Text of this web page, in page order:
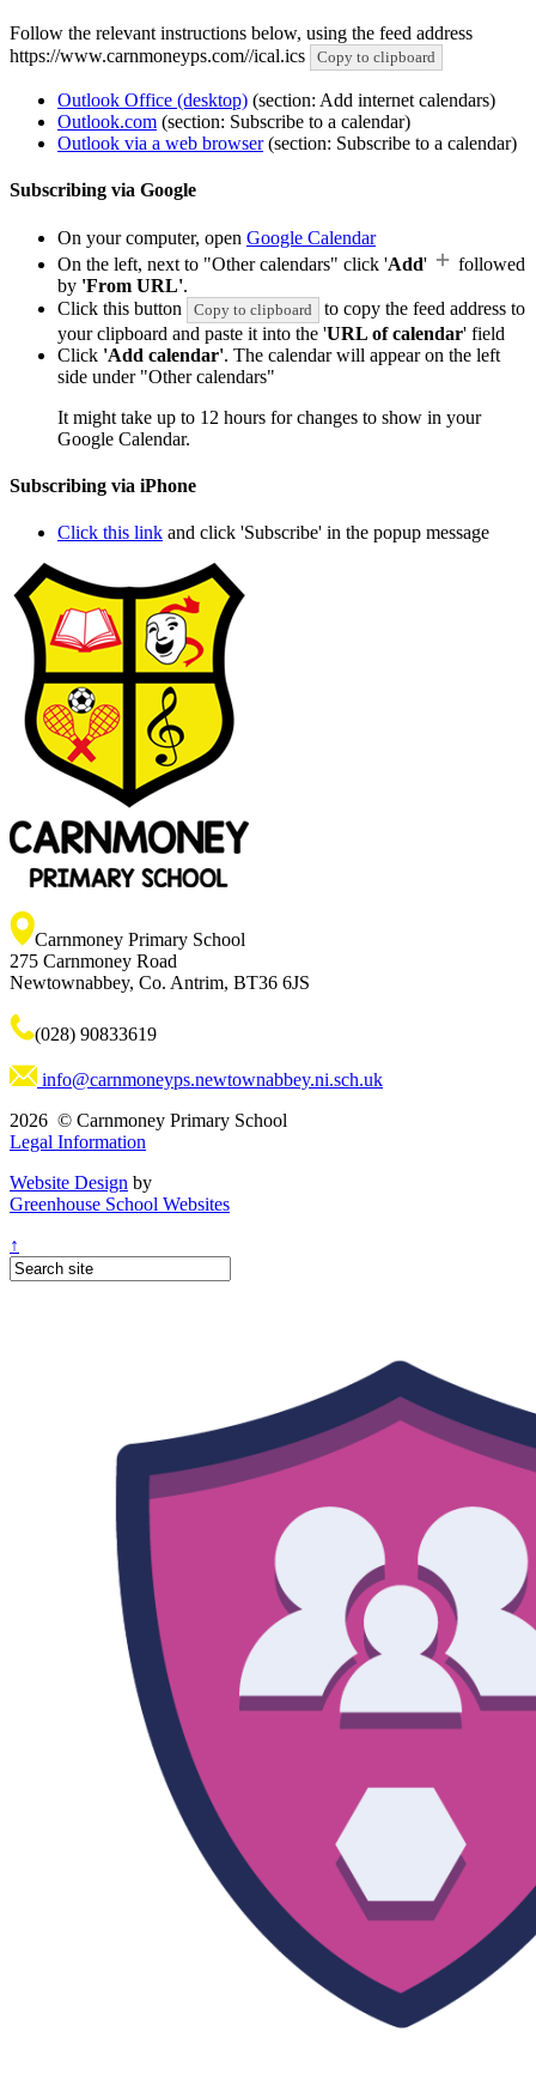
Follow the relevant instructions below, using the feed address
https://www.carnmoneyps.com//ical.ics
Copy to clipboard
Outlook Office (desktop) (section: Add internet calendars)
Outlook.com (section: Subscribe to a calendar)
Outlook via a web browser(section: Subscribe to a calendar)
Subscribing via Google
On your computer, open Google Calendar
On the left, next to "Other calendars" click 'Add'
followed
by 'From URL'.
Click this button
Copy to clipboard
to copy the feed address to
your clipboard and paste it into the 'URL of calendar' field
Click 'Add calendar'. The calendar will appear on the left
side under "Other calendars"
It might take up to 12 hours for changes to show in your
Google Calendar.
Subscribing via iPhone
Click this link and click 'Subscribe' in the popup message
Carnmoney Primary School
275 Carnmoney Road
Newtownabbey, Co. Antrim, BT36 6JS
(028) 90833619
info@carnmoneyps.newtownabbey.ni.sch.uk
2026 © Carnmoney Primary School
Legal Information
Website Design by
Greenhouse School Websites
↑